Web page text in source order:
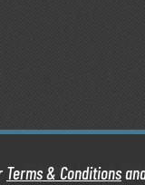
Terms & Conditions
Kikatek Limited 2004